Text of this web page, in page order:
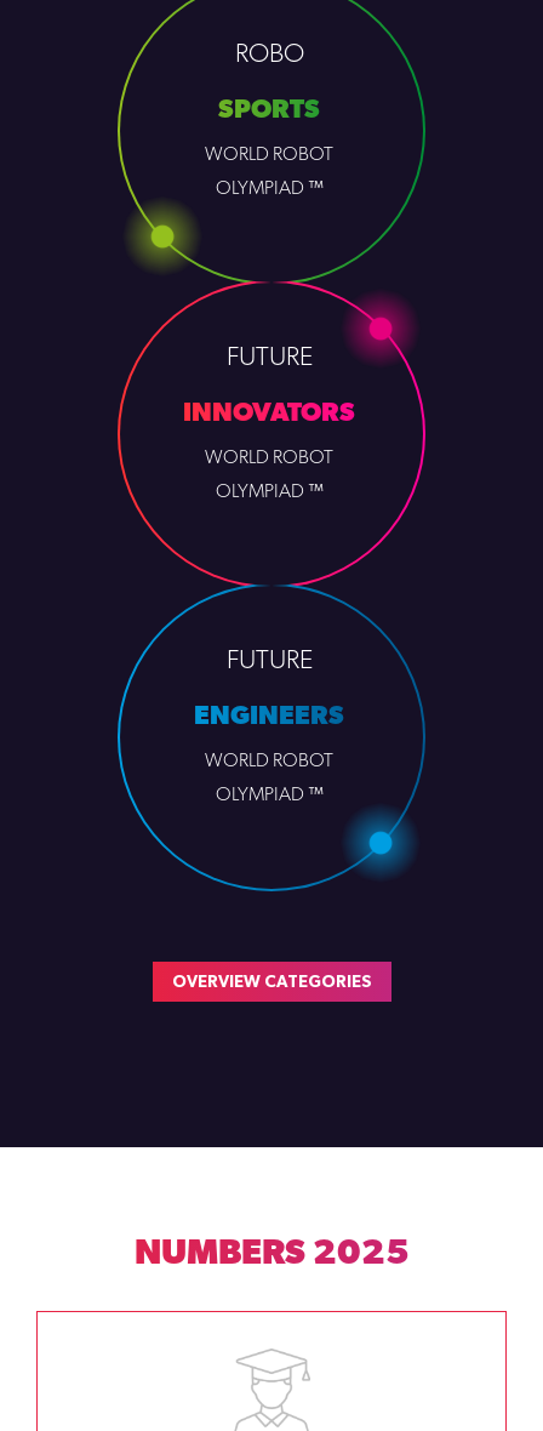
ROBO
SPORTS
WORLD ROBOT
OLYMPIAD ™
FUTURE
INNOVATORS
WORLD ROBOT
OLYMPIAD ™
FUTURE
ENGINEERS
WORLD ROBOT
OLYMPIAD ™
OVERVIEW CATEGORIES
NUMBERS 2025